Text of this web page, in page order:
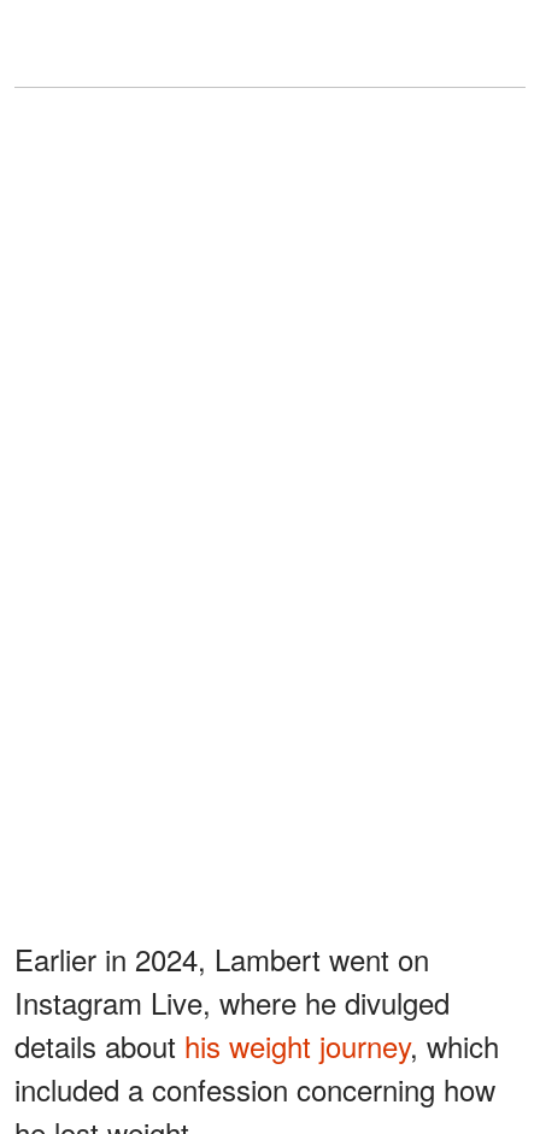
Earlier in 2024, Lambert went on
Instagram Live, where he divulged
details about his weight journey, which
included a confession concerning how